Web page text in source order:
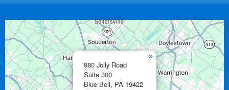
980 Jolly Road
Suite 300
Blue Bell, PA 19422
×